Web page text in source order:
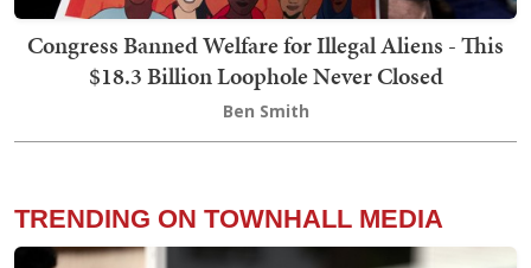
Congress Banned Welfare for Illegal Aliens - This
$18.3 Billion Loophole Never Closed
Ben Smith
TRENDING ON TOWNHALL MEDIA